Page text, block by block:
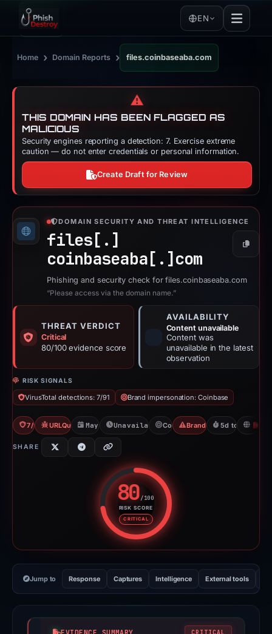
EN
Home › Domain Reports › files.coinbaseaba.com
⚠️
THIS DOMAIN HAS BEEN FLAGGED AS
MALICIOUS
Security engines reporting a detection: 7. Exercise extreme
caution — do not enter credentials or personal information.
Create Draft for Review
DOMAIN SECURITY AND THREAT INTELLIGENCE
files[.]
coinbaseaba[.] com
Copy
Phishing and security check for files.coinbaseaba.com
“Please access via the domain name.”
THREAT VERDICT
Critical
80/100 evidence score
AVAILABILITY
Content unavailable
Content was
unavailable in the latest
observation
RISK SIGNALS
VirusTotal detections: 7/91 Brand impersonation: Coinbase
7/91 VTURLQuery: 2 detections
May 6, 2026Unavailable since Jun 6, 2026
CoinbaseBrand Impersonation
5d to
SHARE
80/100
RISK SCORE
CRITICAL
Risk score: 80 out of 100.
Jump to Response Captures Intelligence External tools
EVIDENCE SUMMARY